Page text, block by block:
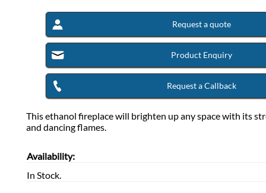
Request a quote
Product Enquiry
Request a Callback
This ethanol fireplace will brighten up any space with its
and dancing flames.
Availability:
In Stock.